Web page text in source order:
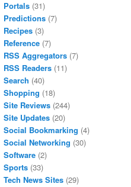
Portals (31)
Predictions (7)
Recipes (3)
Reference (7)
RSS Aggregators (7)
RSS Readers (11)
Search (40)
Shopping (18)
Site Reviews (244)
Site Updates (20)
Social Bookmarking (4)
Social Networking (30)
Software (2)
Sports (33)
Tech News Sites (29)